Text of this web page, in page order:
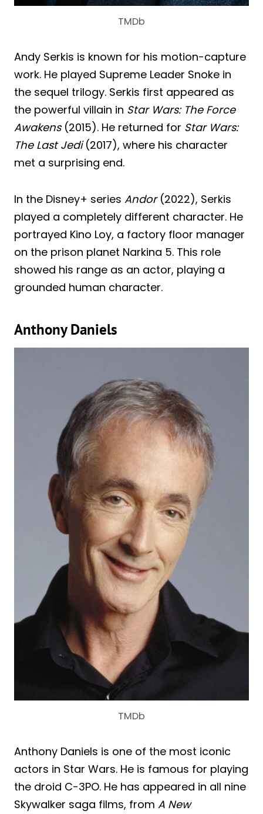
TMDb
Andy Serkis is known for his motion-capture
work. He played Supreme Leader Snoke in
the sequel trilogy. Serkis first appeared as
the powerful villain in Star Wars: The Force
Awakens(2015). He returned for Star Wars:
The Last Jedi(2017), where his character
met a surprising end.
In the Disney+ series Andor(2022), Serkis
played a completely different character. He
portrayed Kino Loy, a factory floor manager
on the prison planet Narkina 5. This role
showed his range as an actor, playing a
grounded human character.
Anthony Daniels
TMDb
Anthony Daniels is one of the most iconic
actors in Star Wars. He is famous for playing
the droid C-3PO. He has appeared in all nine
Skywalker saga films, from A New